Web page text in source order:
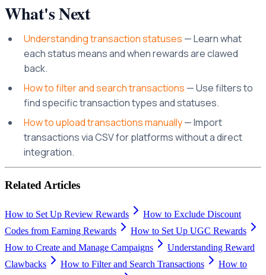
What's Next
Understanding transaction statuses — Learn what
each status means and when rewards are clawed
back.
How to filter and search transactions — Use filters to
find specific transaction types and statuses.
How to upload transactions manually— Import
transactions via CSV for platforms without a direct
integration.
Related Articles
How to Set Up Review Rewards
How to Exclude Discount
Codes from Earning Rewards
How to Set Up UGC Rewards
How to Create and Manage Campaigns
Understanding Reward
Clawbacks
How to Filter and Search Transactions
How to